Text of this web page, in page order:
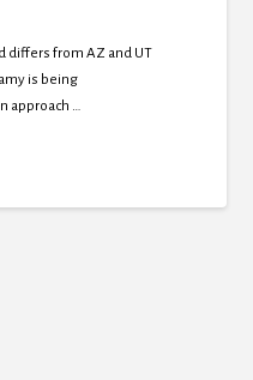
differs from AZ and UT
is being
approach …